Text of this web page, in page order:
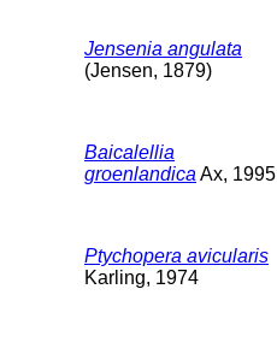
Jensenia angulata
(Jensen, 1879)
Baicalellia
groenlandica Ax, 1995
Ptychopera avicularis
Karling, 1974